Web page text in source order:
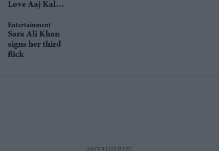
Love Aaj Kal
Entertainment
Sara Ali Khan
signs her third
flick